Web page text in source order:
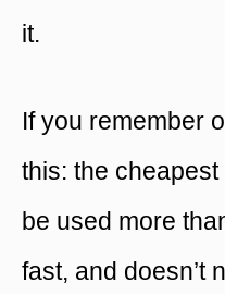
it.
If you remember
this: the
be used more
fast, and doesn’t